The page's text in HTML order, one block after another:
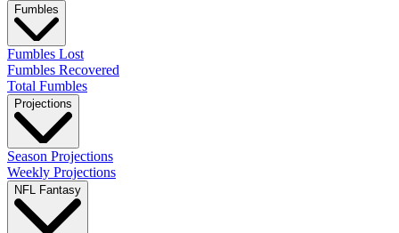
Fumbles
Fumbles Lost
Fumbles Recovered
Total Fumbles
Projections
Season Projections
Weekly Projections
NFL Fantasy